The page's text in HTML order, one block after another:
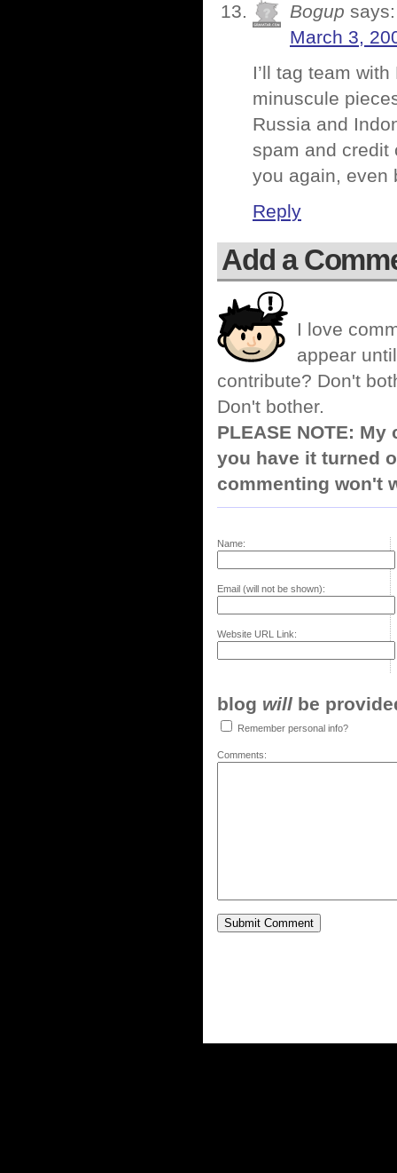
Bogup says:
March 3,
I’ll tag team
minuscule
Russia and
spam and credit
you again, even
Reply
Add a
I love
appear
contribute? Don't
Don't bother.
PLEASE NOTE:
you have it turned
commenting won't
Name:
Email (will not be shown):
Website URL Link:
blog will be
Remember personal info?
Comments: